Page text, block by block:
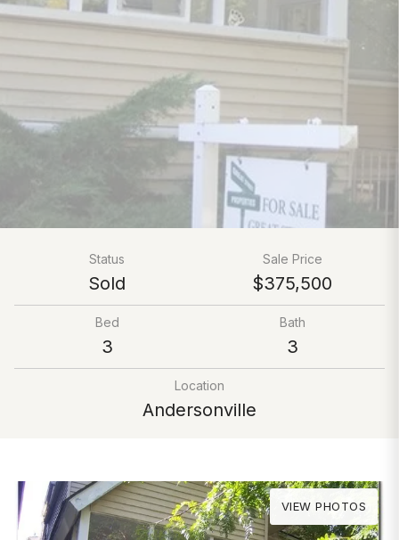
Status
Sold
Sale Price
$375,500
Bed
3
Bath
3
Location
Andersonville
VIEW PHOTOS